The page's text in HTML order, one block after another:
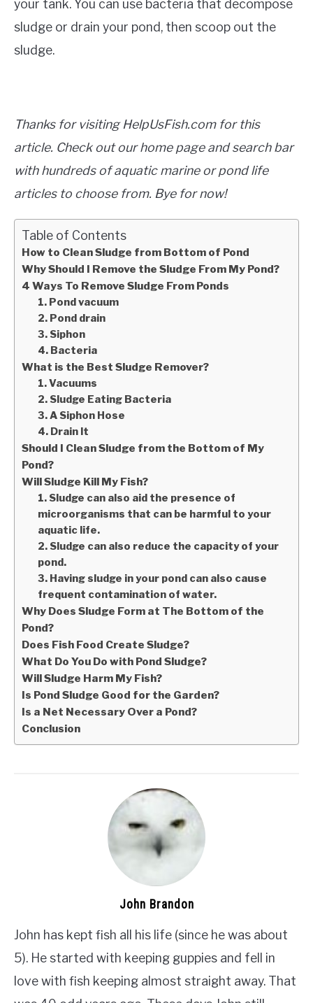
your tank. You can use bacteria that decompose
sludge or drain your pond, then scoop out the
sludge.
Thanks for visiting HelpUsFish.com for this
article. Check out our home page and search bar
with hundreds of aquatic marine or pond life
articles to choose from. Bye for now!
Table of Contents
How to Clean Sludge from Bottom of Pond
Why Should I Remove the Sludge From My Pond?
4 Ways To Remove Sludge From Ponds
1. Pond vacuum
2. Pond drain
3. Siphon
4. Bacteria
What is the Best Sludge Remover?
1. Vacuums
2. Sludge Eating Bacteria
3. A Siphon Hose
4. Drain It
Should I Clean Sludge from the Bottom of My
Pond?
Will Sludge Kill My Fish?
1. Sludge can also aid the presence of
microorganisms that can be harmful to your
aquatic life.
2. Sludge can also reduce the capacity of your
pond.
3. Having sludge in your pond can also cause
frequent contamination of water.
Why Does Sludge Form at The Bottom of the
Pond?
Does Fish Food Create Sludge?
What Do You Do with Pond Sludge?
Will Sludge Harm My Fish?
Is Pond Sludge Good for the Garden?
Is a Net Necessary Over a Pond?
Conclusion
John Brandon
John has kept fish all his life (since he was about
5). He started with keeping guppies and fell in
love with fish keeping almost straight away. That